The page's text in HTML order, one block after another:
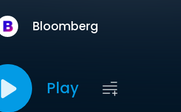
Bloomberg
Play